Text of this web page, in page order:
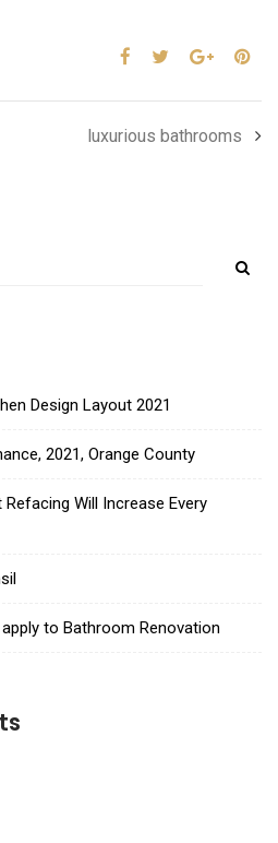
luxurious bathrooms
Design Layout 2021
2021, Orange County
Will Increase Every
to Bathroom Renovation